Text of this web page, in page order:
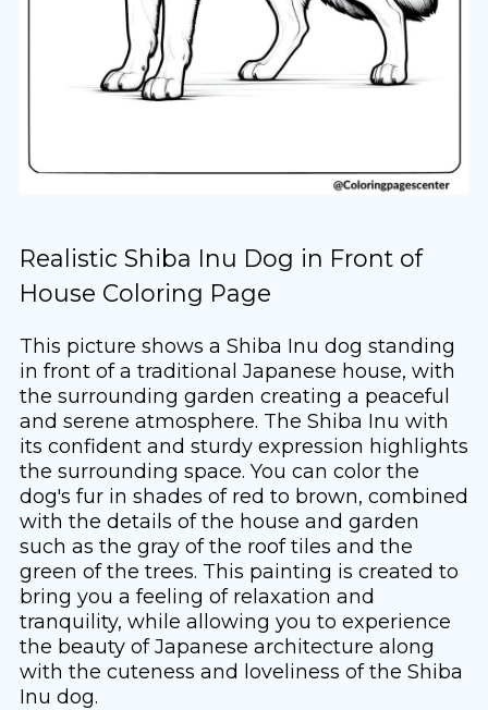
Realistic Shiba Inu Dog in Front of
House Coloring Page
This picture shows a Shiba Inu dog standing
in front of a traditional Japanese house, with
the surrounding garden creating a peaceful
and serene atmosphere. The Shiba Inu with
its confident and sturdy expression highlights
the surrounding space. You can color the
dog's fur in shades of red to brown, combined
with the details of the house and garden
such as the gray of the roof tiles and the
green of the trees. This painting is created to
bring you a feeling of relaxation and
tranquility, while allowing you to experience
the beauty of Japanese architecture along
with the cuteness and loveliness of the Shiba
Inu dog.